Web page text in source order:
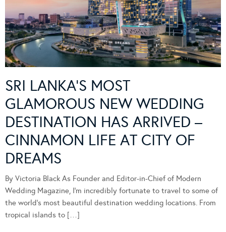
SRI LANKA’S MOST
GLAMOROUS NEW WEDDING
DESTINATION HAS ARRIVED –
CINNAMON LIFE AT CITY OF
DREAMS
By Victoria Black As Founder and Editor-in-Chief of Modern
Wedding Magazine, I’m incredibly fortunate to travel to some of
the world’s most beautiful destination wedding locations. From
tropical islands to […]